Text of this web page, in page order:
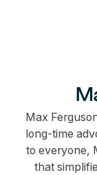
Max
long-time
to everyone,
that